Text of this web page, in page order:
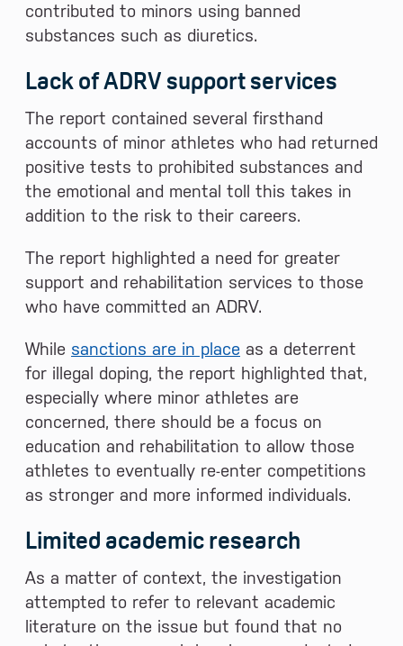
contributed to minors using banned
substances such as diuretics.
Lack of ADRV support services
The report contained several firsthand
accounts of minor athletes who had returned
positive tests to prohibited substances and
the emotional and mental toll this takes in
addition to the risk to their careers.
The report highlighted a need for greater
support and rehabilitation services to those
who have committed an ADRV.
While sanctions are in place as a deterrent
for illegal doping, the report highlighted that,
especially where minor athletes are
concerned, there should be a focus on
education and rehabilitation to allow those
athletes to eventually re-enter competitions
as stronger and more informed individuals.
Limited academic research
As a matter of context, the investigation
attempted to refer to relevant academic
literature on the issue but found that no